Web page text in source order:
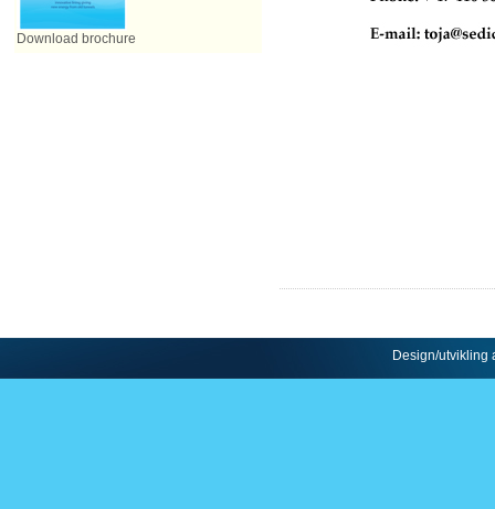
Download brochure
Design/utvikling